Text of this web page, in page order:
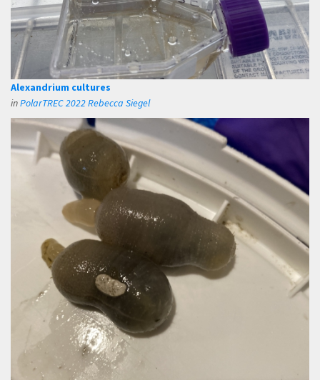
Alexandrium cultures
inPolarTREC 2022 Rebecca Siegel